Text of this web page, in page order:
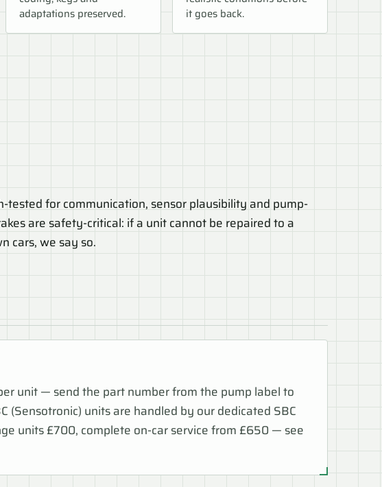
adaptations preserved.
it goes back.
tested for communication, sensor plausibility and pump-
are safety-critical: if a unit cannot be repaired to a
cars, we say so.
unit — send the part number from the pump label to
(Sensotronic) units are handled by our dedicated SBC
units £700, complete on-car service from £650 — see